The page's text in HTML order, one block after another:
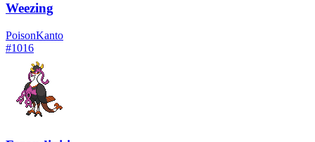
Weezing
PoisonKanto
#1016